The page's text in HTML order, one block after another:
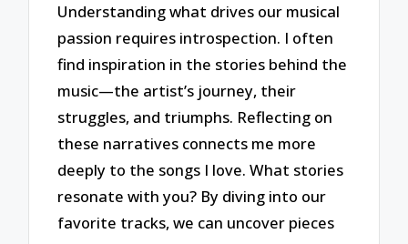
Understanding what drives our musical
passion requires introspection. I often
find inspiration in the stories behind the
music—the artist’s journey, their
struggles, and triumphs. Reflecting on
these narratives connects me more
deeply to the songs I love. What stories
resonate with you? By diving into our
favorite tracks, we can uncover pieces